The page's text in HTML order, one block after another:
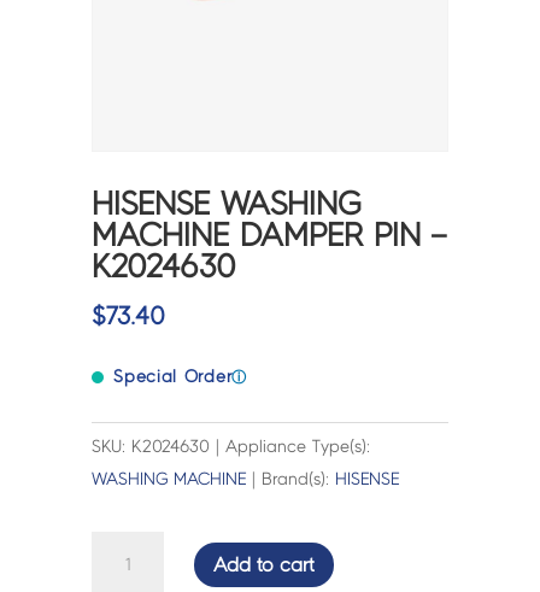
HISENSE WASHING
MACHINE DAMPER PIN –
K2024630
$73.40
Special Orderⓘ
SKU: K2024630 | Appliance Type(s):
WASHING MACHINE | Brand(s): HISENSE
Add to cart